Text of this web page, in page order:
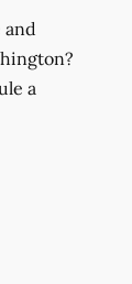
and
a